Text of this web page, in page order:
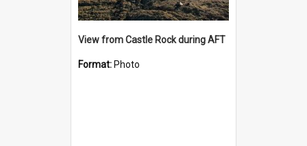
View from Castle Rock during AFT
Format: Photo